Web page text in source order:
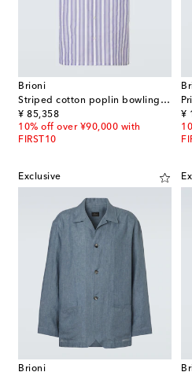
Brioni
Striped cotton poplin bowling shirt
¥ 85,358
original price
10% off over ¥90,000 with
FIRST10
¥
Exclusive
Brioni